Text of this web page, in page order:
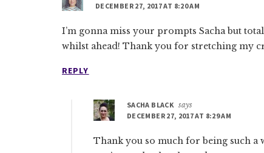
DECEMBER 27, 2017 AT 8:20 AM
I’m gonna miss your prompts Sacha but
whilst ahead! Thank you for stretching my
REPLY
SACHA BLACK says
DECEMBER 27, 2017 AT 8:29 AM
Thank you so much for being such